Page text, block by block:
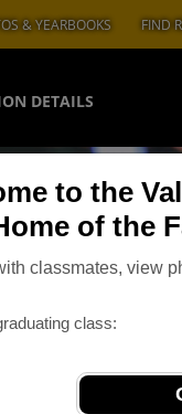
to the
of the
classmates, view
class:
& YEARBOOKS FIND
DETAILS